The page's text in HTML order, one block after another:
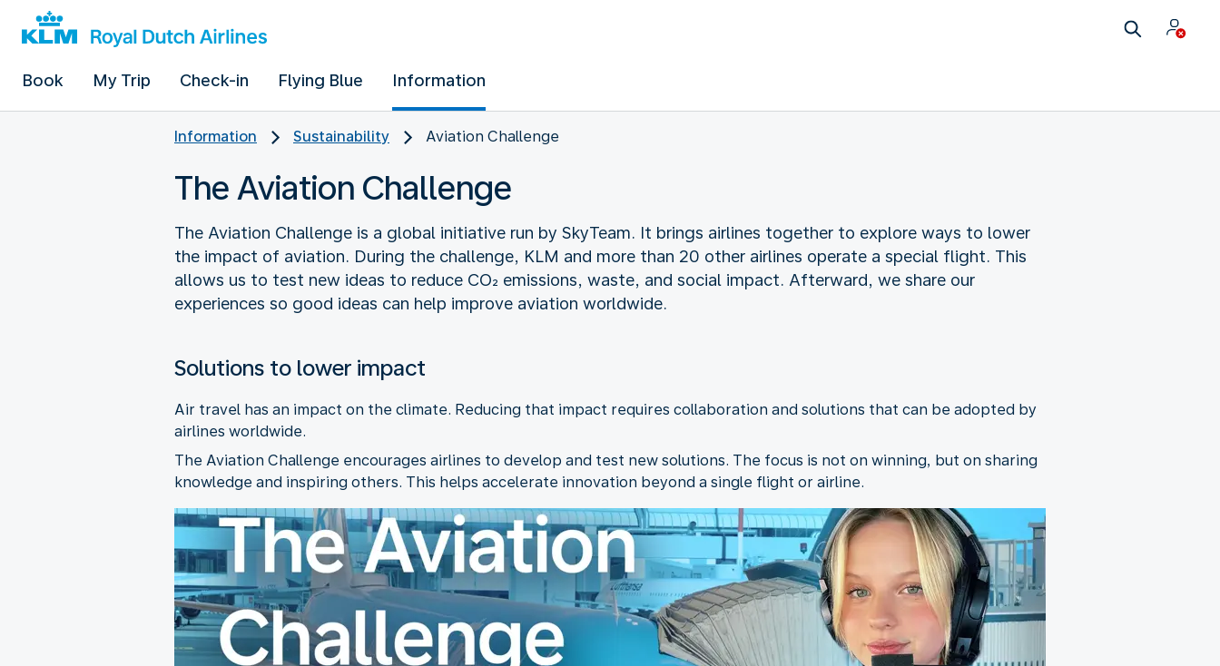
Book My Trip Check-in Flying Blue Information
Information Sustainability Aviation Challenge
The Aviation Challenge
The Aviation Challenge is a global initiative run by SkyTeam. It brings airlines together to explore ways to lower
the impact of aviation. During the challenge, KLM and more than 20 other airlines operate a special flight. This
allows us to test new ideas to reduce CO₂ emissions, waste, and social impact. Afterward, we share our
experiences so good ideas can help improve aviation worldwide.
Solutions to lower impact
Air travel has an impact on the climate. Reducing that impact requires collaboration and solutions that can be adopted by
airlines worldwide.
The Aviation Challenge encourages airlines to develop and test new solutions. The focus is not on winning, but on sharing
knowledge and inspiring others. This helps accelerate innovation beyond a single flight or airline.